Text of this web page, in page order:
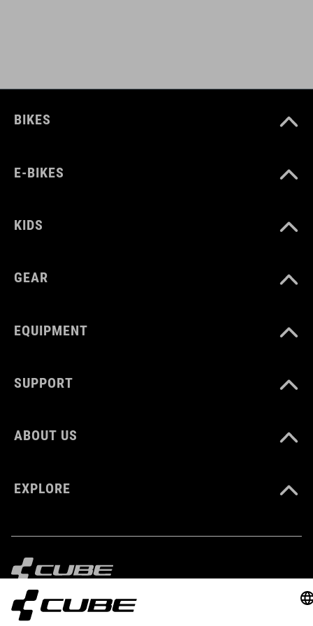
matt green´n´glossy black
plastic
WEIGHT
BIKES
E-BIKES
KIDS
GEAR
EQUIPMENT
SUPPORT
ABOUT US
EXPLORE
IMPRINT PRIVACY EU DATA ACT